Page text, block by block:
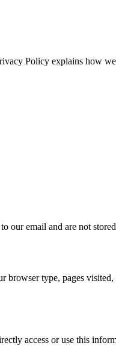
Policy explains how
our email and are not
type, pages
access or use this